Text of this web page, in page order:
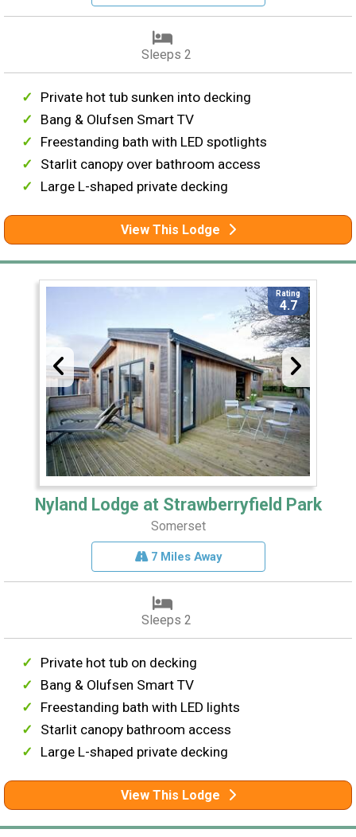
Sleeps 2
Private hot tub sunken into decking
Bang & Olufsen Smart TV
Freestanding bath with LED spotlights
Starlit canopy over bathroom access
Large L-shaped private decking
View This Lodge
Rating
4.7
Nyland Lodge at Strawberryfield Park
Somerset
7 Miles Away
Sleeps 2
Private hot tub on decking
Bang & Olufsen Smart TV
Freestanding bath with LED lights
Starlit canopy bathroom access
Large L-shaped private decking
View This Lodge